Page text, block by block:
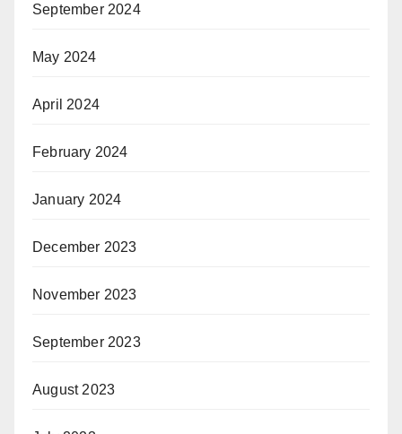
September 2024
May 2024
April 2024
February 2024
January 2024
December 2023
November 2023
September 2023
August 2023